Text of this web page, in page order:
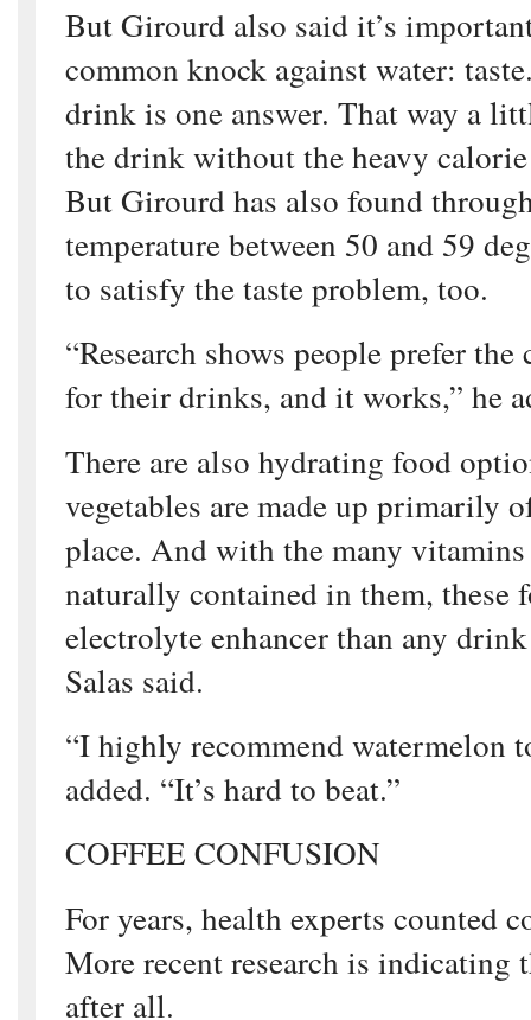
But Girourd also said it’s
common knock against water:
drink is one answer. That way a
the drink without the heavy
But Girourd has also found
temperature between 50 and 59
to satisfy the taste problem, too.
“Research shows people prefer
for their drinks, and it works,” he
There are also hydrating food
vegetables are made up primarily
place. And with the many
naturally contained in them, these
electrolyte enhancer than any
Salas said.
“I highly recommend watermelon
added. “It’s hard to beat.”
COFFEE CONFUSION
For years, health experts counted
More recent research is indicating
after all.